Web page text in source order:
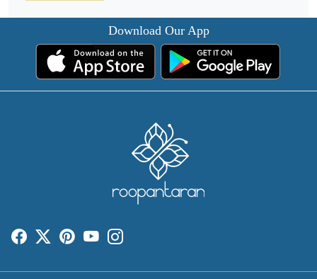
Download Our App